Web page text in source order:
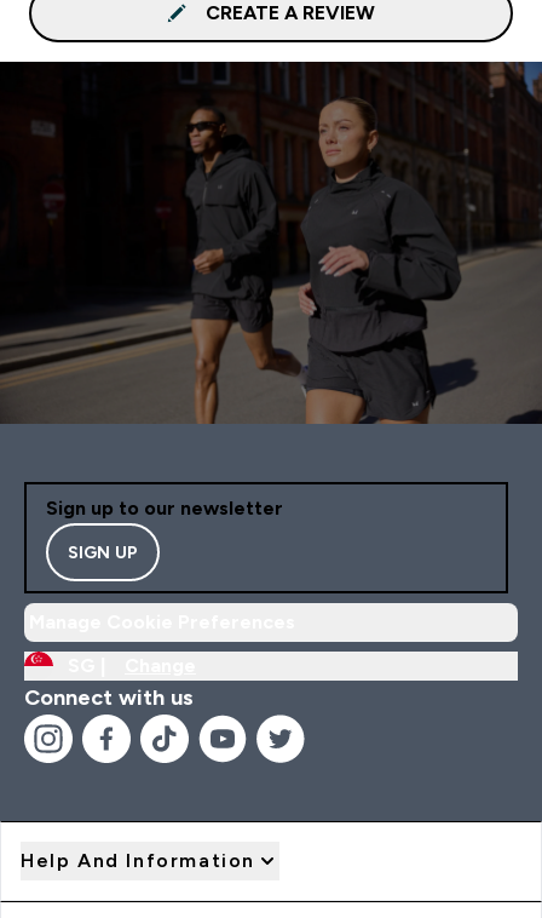
CREATE A REVIEW
Sign up to our newsletter
SIGN UP
Connect with us
Help And Information